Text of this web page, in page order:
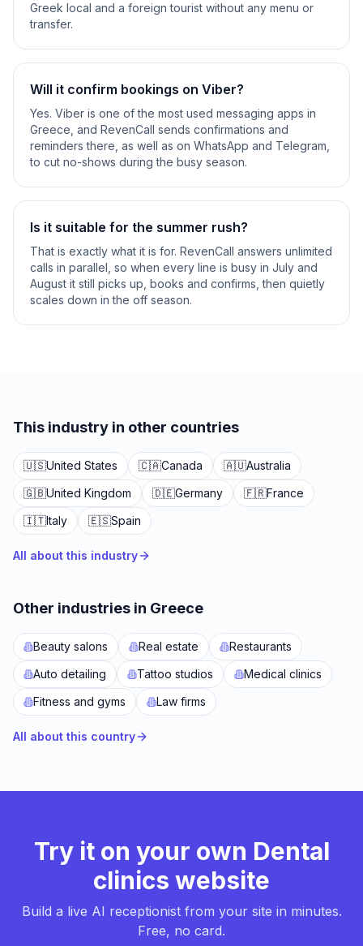
Greek local and a foreign tourist without any menu or
transfer.
Will it confirm bookings on Viber?
Yes. Viber is one of the most used messaging apps in
Greece, and RevenCall sends confirmations and
reminders there, as well as on WhatsApp and Telegram,
to cut no-shows during the busy season.
Is it suitable for the summer rush?
That is exactly what it is for. RevenCall answers unlimited
calls in parallel, so when every line is busy in July and
August it still picks up, books and confirms, then quietly
scales down in the off season.
This industry in other countries
🇺🇸United States 🇨🇦Canada 🇦🇺Australia
🇬🇧United Kingdom 🇩🇪Germany 🇫🇷France
🇮🇹Italy 🇪🇸Spain
All about this industry
Other industries in Greece
Beauty salons Real estate
Restaurants
Auto detailing
Tattoo studios
Medical clinics
Fitness and gyms
Law firms
All about this country
Try it on your own Dental
clinics website
Build a live AI receptionist from your site in minutes.
Free, no card.